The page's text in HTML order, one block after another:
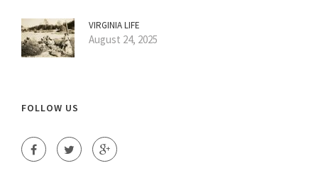
VIRGINIA LIFE
August 24, 2025
FOLLOW US